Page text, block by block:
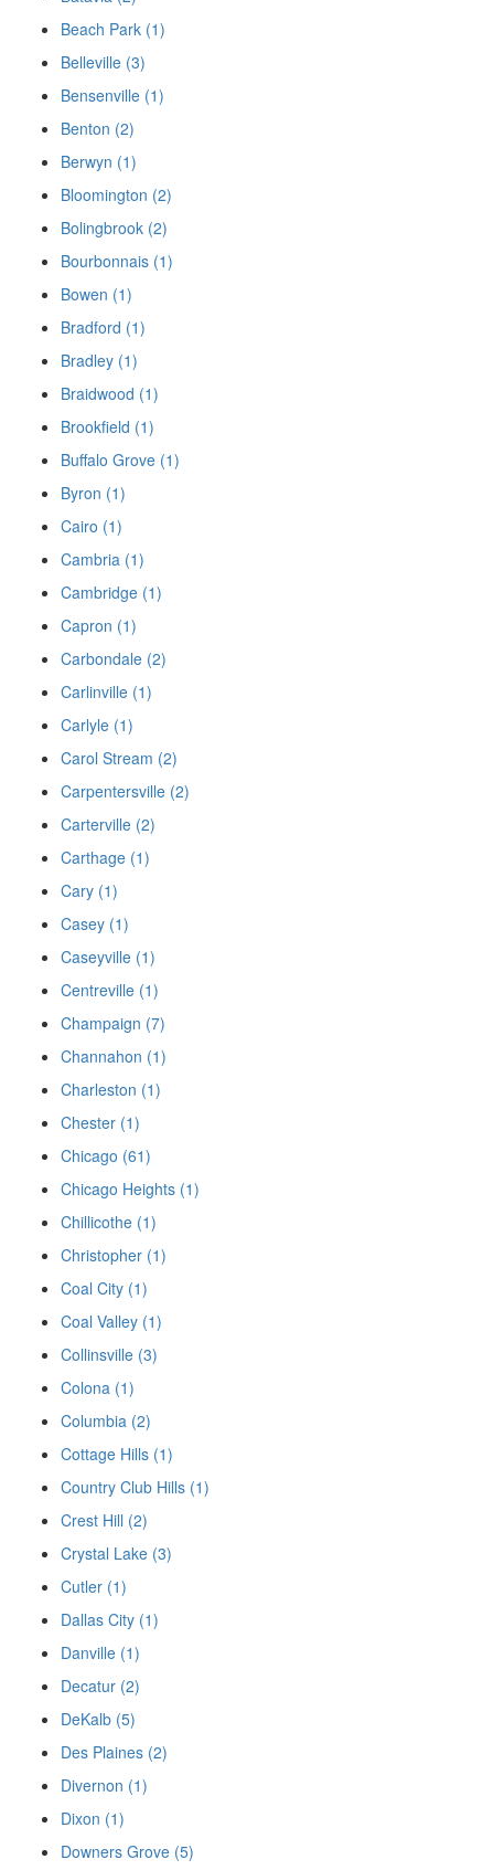
Beach Park (1)
Belleville (3)
Bensenville (1)
Benton (2)
Berwyn (1)
Bloomington (2)
Bolingbrook (2)
Bourbonnais (1)
Bowen (1)
Bradford (1)
Bradley (1)
Braidwood (1)
Brookfield (1)
Buffalo Grove (1)
Byron (1)
Cairo (1)
Cambria (1)
Cambridge (1)
Capron (1)
Carbondale (2)
Carlinville (1)
Carlyle (1)
Carol Stream (2)
Carpentersville (2)
Carterville (2)
Carthage (1)
Cary (1)
Casey (1)
Caseyville (1)
Centreville (1)
Champaign (7)
Channahon (1)
Charleston (1)
Chester (1)
Chicago (61)
Chicago Heights (1)
Chillicothe (1)
Christopher (1)
Coal City (1)
Coal Valley (1)
Collinsville (3)
Colona (1)
Columbia (2)
Cottage Hills (1)
Country Club Hills (1)
Crest Hill (2)
Crystal Lake (3)
Cutler (1)
Dallas City (1)
Danville (1)
Decatur (2)
DeKalb (5)
Des Plaines (2)
Divernon (1)
Dixon (1)
Downers Grove (5)